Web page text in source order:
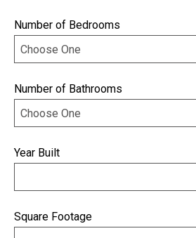
Number of Bedrooms
Number of Bathrooms
Year Built
Square Footage